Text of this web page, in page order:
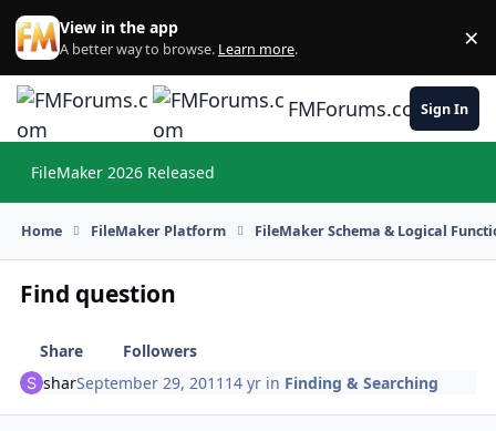
Skip to content
View in the app
A better way to browse. Learn more. ×
FMForums.comSign In
FileMaker 2026 Released
Home FileMaker Platform FileMaker Schema & Logical
Find question
Share
Followers
sharSeptember 29, 2011 14 yr in Finding & Searching